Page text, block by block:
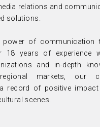
relations and
solutions.
power of communication
18 years of experience
and in-depth
markets, our
record of positive
scenes.